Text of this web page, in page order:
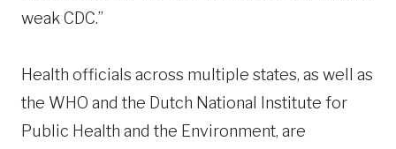
weak CDC.”
Health officials across multiple states, as well as
the WHO and the Dutch National Institute for
Public Health and the Environment, are